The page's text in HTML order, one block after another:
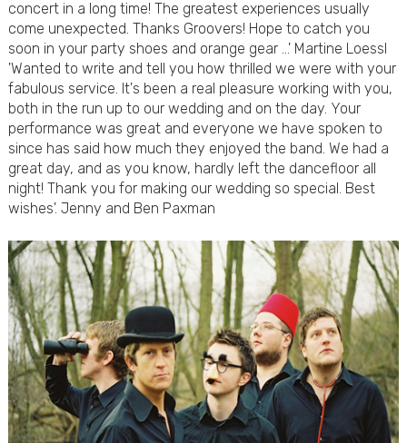
concert in a long time! The greatest experiences usually
come unexpected. Thanks Groovers! Hope to catch you
soon in your party shoes and orange gear …' Martine Loessl
'Wanted to write and tell you how thrilled we were with your
fabulous service. It's been a real pleasure working with you,
both in the run up to our wedding and on the day. Your
performance was great and everyone we have spoken to
since has said how much they enjoyed the band. We had a
great day, and as you know, hardly left the dancefloor all
night! Thank you for making our wedding so special. Best
wishes'. Jenny and Ben Paxman